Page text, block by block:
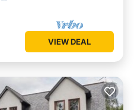
VIEW DEAL